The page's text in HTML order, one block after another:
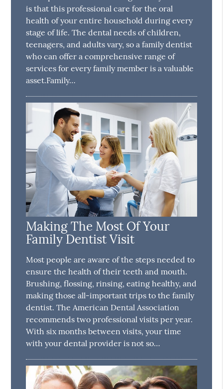
is that this professional care for the oral
health of your entire household during every
stage of life. The dental needs of children,
teenagers, and adults vary, so a family dentist
who can offer a comprehensive range of
services for every family member is a valuable
asset.Family…
Making The Most Of Your
Family Dentist Visit
Most people are aware of the steps needed to
ensure the health of their teeth and mouth.
Brushing, flossing, rinsing, eating healthy, and
making those all-important trips to the family
dentist. The American Dental Association
recommends two professional visits per year.
With six months between visits, your time
with your dental provider is not so…